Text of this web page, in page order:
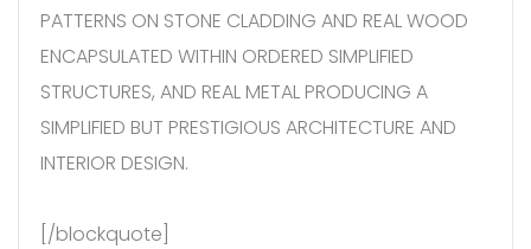
PATTERNS ON STONE CLADDING AND REAL WOOD
ENCAPSULATED WITHIN ORDERED SIMPLIFIED
STRUCTURES, AND REAL METAL PRODUCING A
SIMPLIFIED BUT PRESTIGIOUS ARCHITECTURE AND
INTERIOR DESIGN.
[/blockquote]